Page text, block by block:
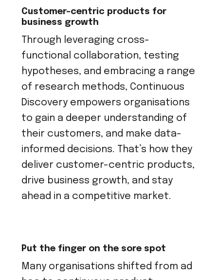
Customer-centric products for
business growth
Through leveraging cross-
functional collaboration, testing
hypotheses, and embracing a range
of research methods, Continuous
Discovery empowers organisations
to gain a deeper understanding of
their customers, and make data-
informed decisions. That’s how they
deliver customer-centric products,
drive business growth, and stay
ahead in a competitive market.
Put the finger on the sore spot
Many organisations shifted from ad